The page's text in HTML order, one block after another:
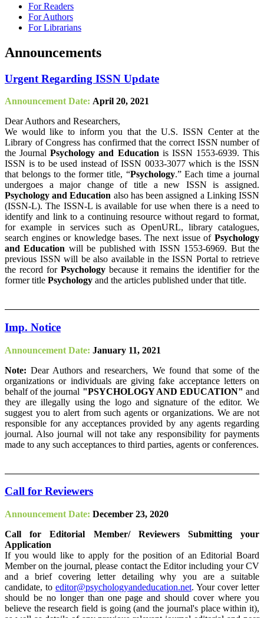
For Readers
For Authors
For Librarians
Announcements
Urgent Regarding ISSN Update
Announcement Date: April 20, 2021
Dear Authors and Researchers,
We would like to inform you that the U.S. ISSN Center at the
Library of Congress has confirmed that the correct ISSN number of
the JournalPsychology and Education is ISSN 1553-6939. This
ISSN is to be used instead of ISSN 0033-3077 which is the ISSN
that belongs to the former title, “Psychology.” Each time a journal
undergoes a major change of title a new ISSN is assigned.
Psychology and Education also has been assigned a Linking ISSN
(ISSN-L). The ISSN-L is available for use when there is a need to
identify and link to a continuing resource without regard to format,
for example in services such as OpenURL, library catalogues,
search engines or knowledge bases. The next issue of Psychology
and Education will be published with ISSN 1553-6969. But the
previous ISSN will be also available in the ISSN Portal to retrieve
the record for Psychology because it remains the identifier for the
former title Psychology and the articles published under that title.
Imp. Notice
Announcement Date: January 11, 2021
Note: Dear Authors and researchers, We found that some of the
organizations or individuals are giving fake acceptance letters on
behalf of the journal "PSYCHOLOGY AND EDUCATION" and
they are illegally using the logo and signature of the editor. We
suggest you to alert from such agents or organizations. We are not
responsible for any acceptances provided by any agents regarding
journal. Also journal will not take any responsibility for payments
made to any such acceptances to third parties, agents or conferences.
Call for Reviewers
Announcement Date: December 23, 2020
Call for Editorial Member/ Reviewers Submitting your
Application
If you would like to apply for the position of an Editorial Board
Member on the journal, please contact the Editor including your CV
and a brief covering letter detailing why you are a suitable
candidate, to editor@psychologyandeducation.net. Your cover letter
should be no longer than one page and should cover where you
believe the research field is going (and the journal's place within it),